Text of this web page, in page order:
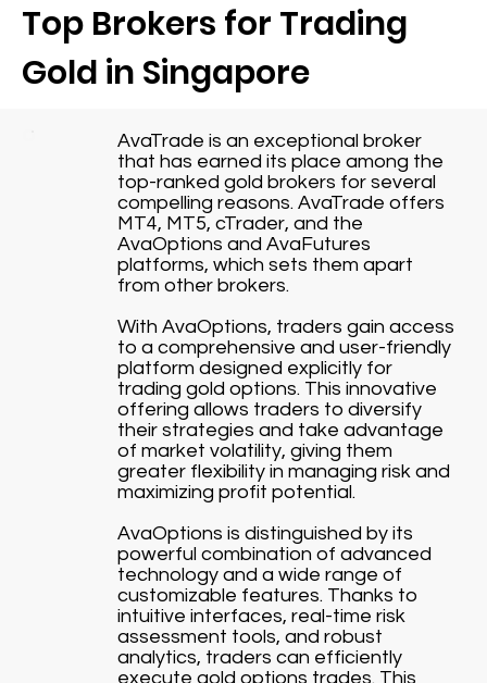
Top Brokers for Trading
Gold in Singapore
AvaTrade is an exceptional broker
that has earned its place among the
top-ranked gold brokers for several
compelling reasons. AvaTrade offers
MT4, MT5, cTrader, and the
AvaOptions and AvaFutures
platforms, which sets them apart
from other brokers.
With AvaOptions, traders gain access
to a comprehensive and user-friendly
platform designed explicitly for
trading gold options. This innovative
offering allows traders to diversify
their strategies and take advantage
of market volatility, giving them
greater flexibility in managing risk and
maximizing profit potential.
AvaOptions is distinguished by its
powerful combination of advanced
technology and a wide range of
customizable features. Thanks to
intuitive interfaces, real-time risk
assessment tools, and robust
analytics, traders can efficiently
execute gold options trades. This